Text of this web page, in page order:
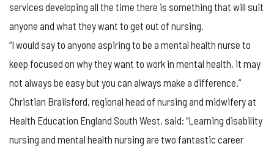
services developing all the time there is something that will suit
anyone and what they want to get out of nursing.
“I would say to anyone aspiring to be a mental health nurse to
keep focused on why they want to work in mental health, it may
not always be easy but you can always make a difference.”
Christian Brailsford, regional head of nursing and midwifery at
Health Education England South West, said: “Learning disability
nursing and mental health nursing are two fantastic career